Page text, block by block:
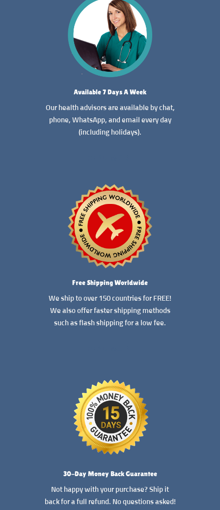
Available 7 Days A Week
Our health advisors are available by chat,
phone, WhatsApp, and email every day
(including holidays).
Free Shipping Worldwide
We ship to over 150 countries for FREE!
We also offer faster shipping methods
such as flash shipping for a low fee.
30-Day Money Back Guarantee
Not happy with your purchase? Ship it
back for a full refund. No questions asked!